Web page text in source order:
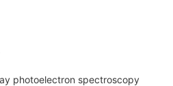
photoelectron spectroscopy